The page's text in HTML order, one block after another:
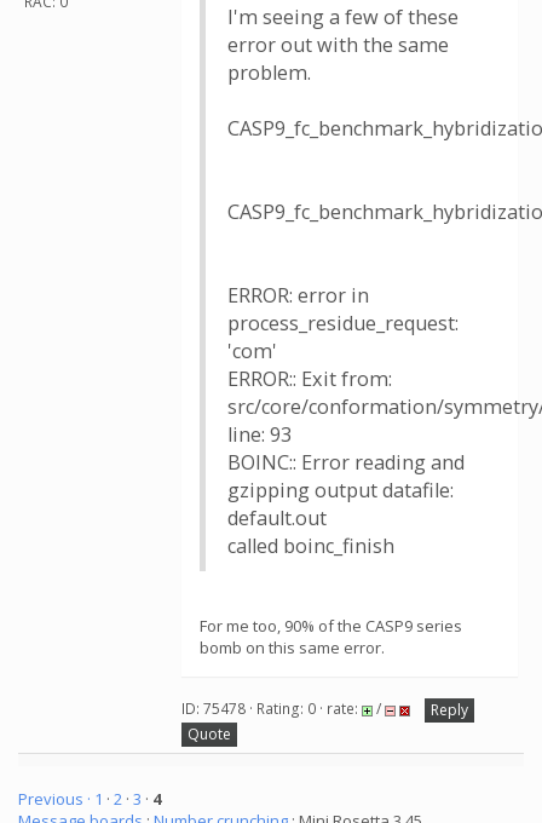
I'm seeing a few of these
error out with the same
problem.
ERROR: error in
process_residue_request:
'com'
ERROR:: Exit from:
src/core/conformation/
line: 93
BOINC:: Error reading and
gzipping output datafile:
default.out
called boinc_finish
For me too, 90% of the CASP9 series
bomb on this same error.
ID: 75478 · Rating: 0 · rate: /
Reply
Quote
Previous · 1 · 2 · 3 · 4